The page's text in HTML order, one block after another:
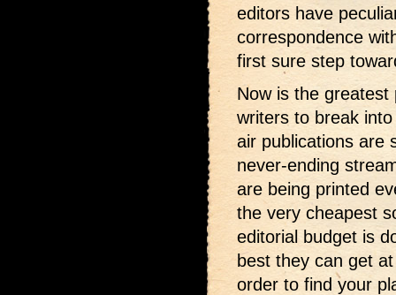
editors have
correspondence
first sure step
Now is the greatest
writers to break
air publications are
never-ending
are being printed
the very cheapest
editorial budget is
best they can get
order to find your